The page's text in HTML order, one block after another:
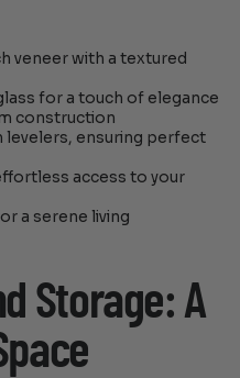
veneer with a textured
for a touch of elegance
construction
levelers, ensuring perfect
access to your
a serene living
Storage: A